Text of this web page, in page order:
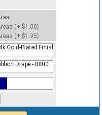
(+ $1.00)
(+ $1.95)
Gold-Plated Finish
Drape - 8800